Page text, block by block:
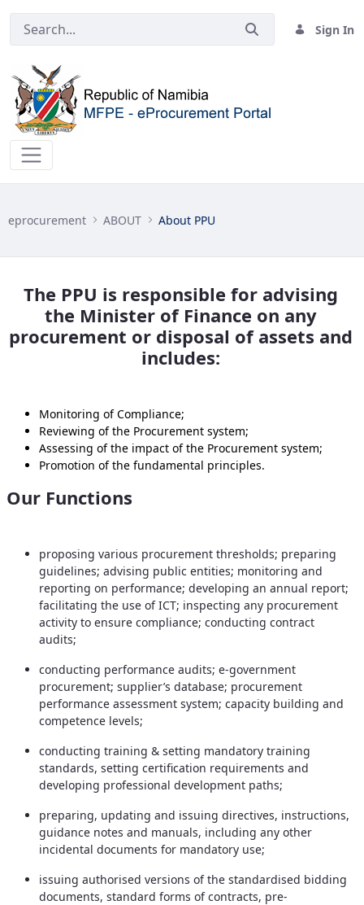
Sign In
eprocurement ABOUT About PPU
The PPU is responsible for advising
the Minister of Finance on any
procurement or disposal of assets and
includes:
Monitoring of Compliance;
Reviewing of the Procurement system;
Assessing of the impact of the Procurement system;
Promotion of the fundamental principles.
Our Functions
proposing various procurement thresholds; preparing
guidelines; advising public entities; monitoring and
reporting on performance; developing an annual report;
facilitating the use of ICT; inspecting any procurement
activity to ensure compliance; conducting contract
audits;
conducting performance audits; e-government
procurement; supplier’s database; procurement
performance assessment system; capacity building and
competence levels;
conducting training & setting mandatory training
standards, setting certification requirements and
developing professional development paths;
preparing, updating and issuing directives, instructions,
guidance notes and manuals, including any other
incidental documents for mandatory use;
issuing authorised versions of the standardised bidding
documents, standard forms of contracts, pre-